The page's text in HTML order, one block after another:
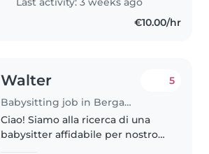
prima che il piccolo..
€10.00/hr
Walter
Babysitting job in Bergamo
5
Ciao! Siamo alla ricerca di una
babysitter affidabile per nostro